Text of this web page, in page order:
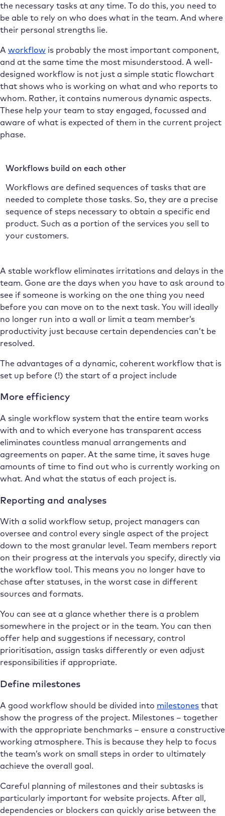
the necessary tasks at any time. To do this, you need to
be able to rely on who does what in the team. And where
their personal strengths lie.
A workflow is probably the most important component,
and at the same time the most misunderstood. A well-
designed workflow is not just a simple static flowchart
that shows who is working on what and who reports to
whom. Rather, it contains numerous dynamic aspects.
These help your team to stay engaged, focussed and
aware of what is expected of them in the current project
phase.
Workflows build on each other
Workflows are defined sequences of tasks that are
needed to complete those tasks. So, they are a precise
sequence of steps necessary to obtain a specific end
product. Such as a portion of the services you sell to
your customers.
A stable workflow eliminates irritations and delays in the
team. Gone are the days when you have to ask around to
see if someone is working on the one thing you need
before you can move on to the next task. You will ideally
no longer run into a wall or limit a team member’s
productivity just because certain dependencies can’t be
resolved.
The advantages of a dynamic, coherent workflow that is
set up before (!) the start of a project include
More efficiency
A single workflow system that the entire team works
with and to which everyone has transparent access
eliminates countless manual arrangements and
agreements on paper. At the same time, it saves huge
amounts of time to find out who is currently working on
what. And what the status of each project is.
Reporting and analyses
With a solid workflow setup, project managers can
oversee and control every single aspect of the project
down to the most granular level. Team members report
on their progress at the intervals you specify, directly via
the workflow tool. This means you no longer have to
chase after statuses, in the worst case in different
sources and formats.
You can see at a glance whether there is a problem
somewhere in the project or in the team. You can then
offer help and suggestions if necessary, control
prioritisation, assign tasks differently or even adjust
responsibilities if appropriate.
Define milestones
A good workflow should be divided into milestones that
show the progress of the project. Milestones – together
with the appropriate benchmarks – ensure a constructive
working atmosphere. This is because they help to focus
the team’s work on small steps in order to ultimately
achieve the overall goal.
Careful planning of milestones and their subtasks is
particularly important for website projects. After all,
dependencies or blockers can quickly arise between the